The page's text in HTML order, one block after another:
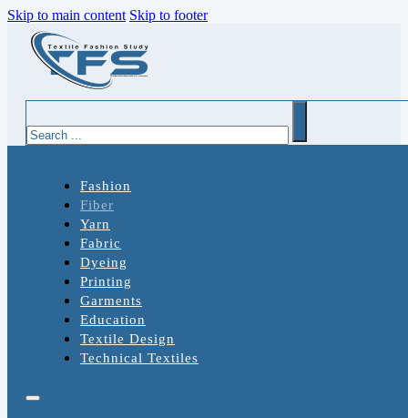
Skip to main content Skip to footer
Fashion
Fiber
Yarn
Fabric
Dyeing
Printing
Garments
Education
Textile Design
Technical Textiles